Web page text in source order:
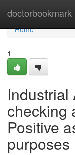
doctorbookmark
Home
Home
1
checking
Positive
purposes